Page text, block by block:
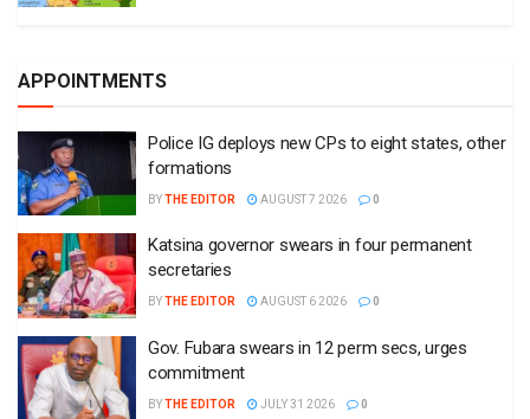
APPOINTMENTS
Police IG deploys new CPs to eight states, other
formations
BYTHE EDITOR AUGUST 7 2026 0
Katsina governor swears in four permanent
secretaries
BYTHE EDITOR AUGUST 6 2026 0
Gov. Fubara swears in 12 perm secs, urges
commitment
BYTHE EDITOR JULY 31 2026 0